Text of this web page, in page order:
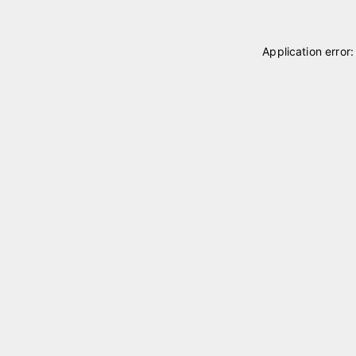
Application